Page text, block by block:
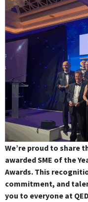
We’re proud to share
awarded SME of the
Awards. This
commitment, and
you to everyone at